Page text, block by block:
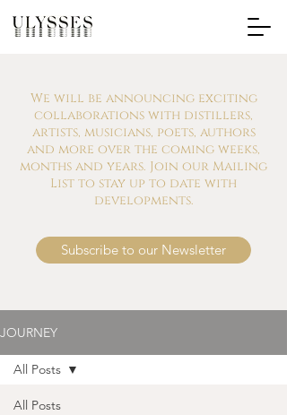
We will be announcing exciting
collaborations with distillers,
artists, musicians, poets, authors
and more over the coming weeks,
months and years. Join our Mailing
List to stay up to date with
developments.
Subscribe to our Newsletter
JOURNEY
All Posts
All Posts